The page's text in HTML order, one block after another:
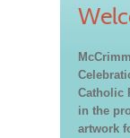
Catholic
in the
artwork